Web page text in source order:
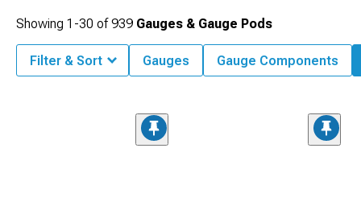
Showing 1-30 of939 Gauges & Gauge Pods
Filter & Sort Gauges Gauge Components